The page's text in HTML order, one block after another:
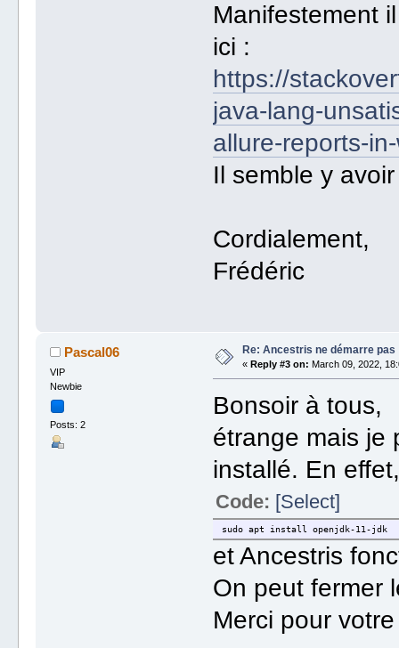
Manifestement
ici :
https://
java-lang-
allure-reports-
Il semble y
Cordialement,
Frédéric
Pascal06
VIP
Newbie
Posts: 2
Re: Ancestris ne démarre pas
« Reply #3 on: March 09, 2022,
Bonsoir à tous,
étrange mais je
installé. En
Code: [Select]
sudo apt install openjdk-11-jdk
et Ancestris
On peut fermer
Merci pour